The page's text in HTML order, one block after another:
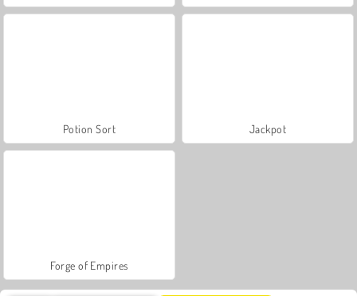
Potion Sort Jackpot
Forge of Empires